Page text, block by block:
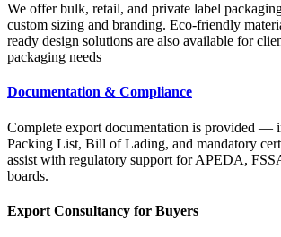
We offer bulk, retail, and private label
custom sizing and branding. Eco-friendly
ready design solutions are also available for
packaging needs
Documentation & Compliance
Complete export documentation is provided —
Packing List, Bill of Lading, and mandatory
assist with regulatory support for APEDA,
boards.
Export Consultancy for Buyers